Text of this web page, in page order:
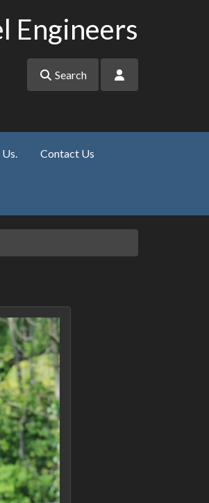
Engineers
Search
Contact Us